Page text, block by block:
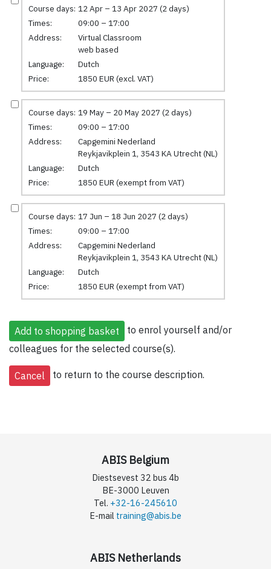
Course days: 12 Apr – 13 Apr 2027 (2 days)
Times:
09:00 – 17:00
Address:
Virtual Classroom
web based
Language:
Dutch
Price:
1850 EUR (excl. VAT)
Course days: 19 May – 20 May 2027 (2 days)
Times:
09:00 – 17:00
Address:
Capgemini Nederland
Reykjavikplein 1, 3543 KA Utrecht (NL)
Language:
Dutch
Price:
1850 EUR (exempt from VAT)
Course days: 17 Jun – 18 Jun 2027 (2 days)
Times:
09:00 – 17:00
Address:
Capgemini Nederland
Reykjavikplein 1, 3543 KA Utrecht (NL)
Language:
Dutch
Price:
1850 EUR (exempt from VAT)
to enrol yourself and/or
colleagues for the selected course(s).
to return to the course description.
ABIS Belgium
Diestsevest 32 bus 4b
BE-3000 Leuven
Tel. +32-16-245610
E-mail training@abis.be
ABIS Netherlands